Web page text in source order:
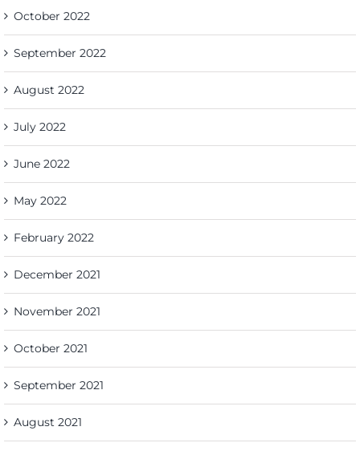
October 2022
September 2022
August 2022
July 2022
June 2022
May 2022
February 2022
December 2021
November 2021
October 2021
September 2021
August 2021